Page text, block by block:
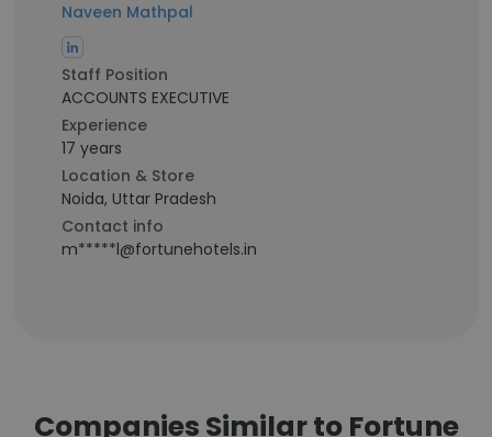
Naveen Mathpal
Staff Position
ACCOUNTS EXECUTIVE
Experience
17 years
Location & Store
Noida, Uttar Pradesh
Contact info
m*****l@fortunehotels.in
Companies Similar to Fortune